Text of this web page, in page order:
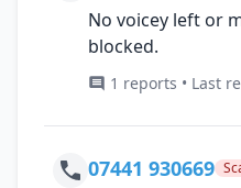
No voicey left or
blocked.
1 reports • Last
07441 930669